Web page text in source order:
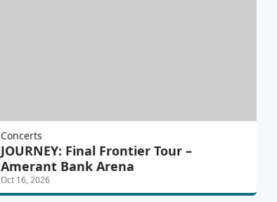
Concerts
JOURNEY: Final Frontier Tour –
Amerant Bank Arena
Oct 16, 2026